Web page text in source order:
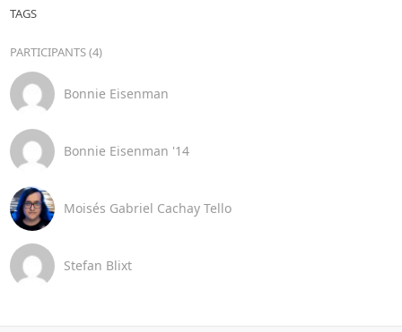
TAGS
PARTICIPANTS (4)
Bonnie Eisenman
Bonnie Eisenman '14
Moisés Gabriel Cachay Tello
Stefan Blixt